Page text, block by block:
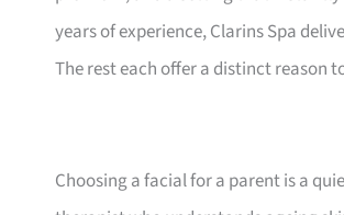
years of experience, Clarins Spa
The rest each offer a distinct
Choosing a facial for a parent is a